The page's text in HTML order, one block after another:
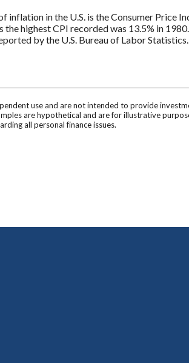
in the U.S. is the Consumer Price
highest CPI recorded was 13.5% in
by the U.S. Bureau of Labor Statistics.
use and are not intended to provide
are hypothetical and are for illustrative
all personal finance issues.